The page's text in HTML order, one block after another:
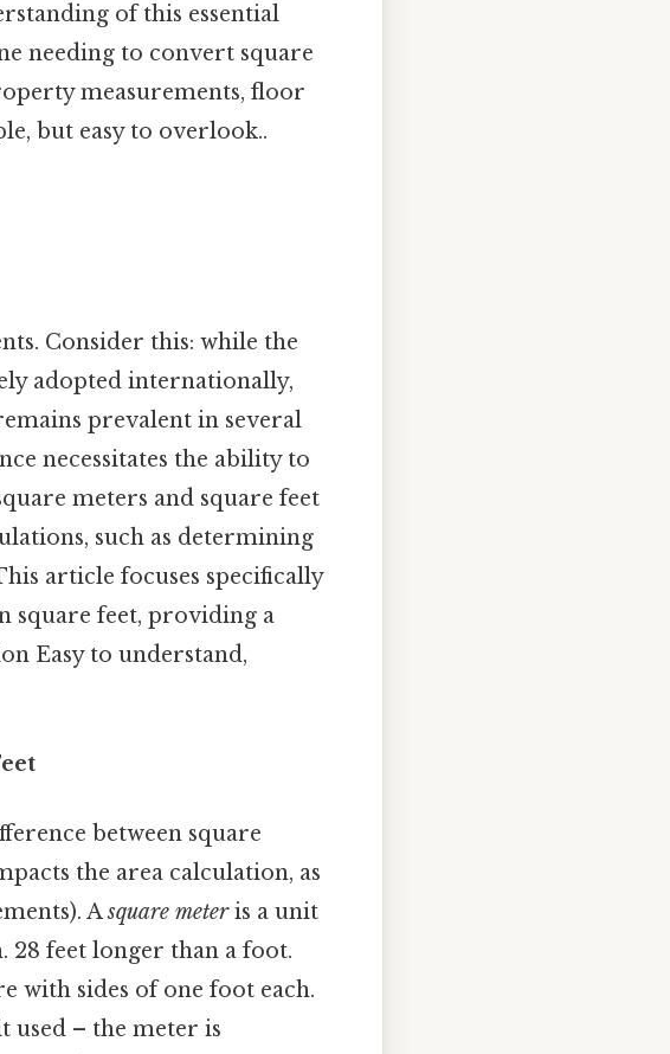
of this essential
needing to convert square
measurements, floor
but easy to overlook..
Consider this: while the
adopted internationally,
prevalent in several
necessitates the ability to
meters and square feet
such as determining
article focuses specifically
square feet, providing a
Easy to understand,
between square
the area calculation, as
Asquare meteris a unit
28 feet longer than a foot.
with sides of one foot each.
used – the meter is